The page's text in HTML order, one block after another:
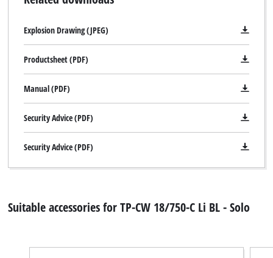
Explosion Drawing (JPEG)
Productsheet (PDF)
Manual (PDF)
Security Advice (PDF)
Security Advice (PDF)
Suitable accessories for TP-CW 18/750-C Li BL - Solo